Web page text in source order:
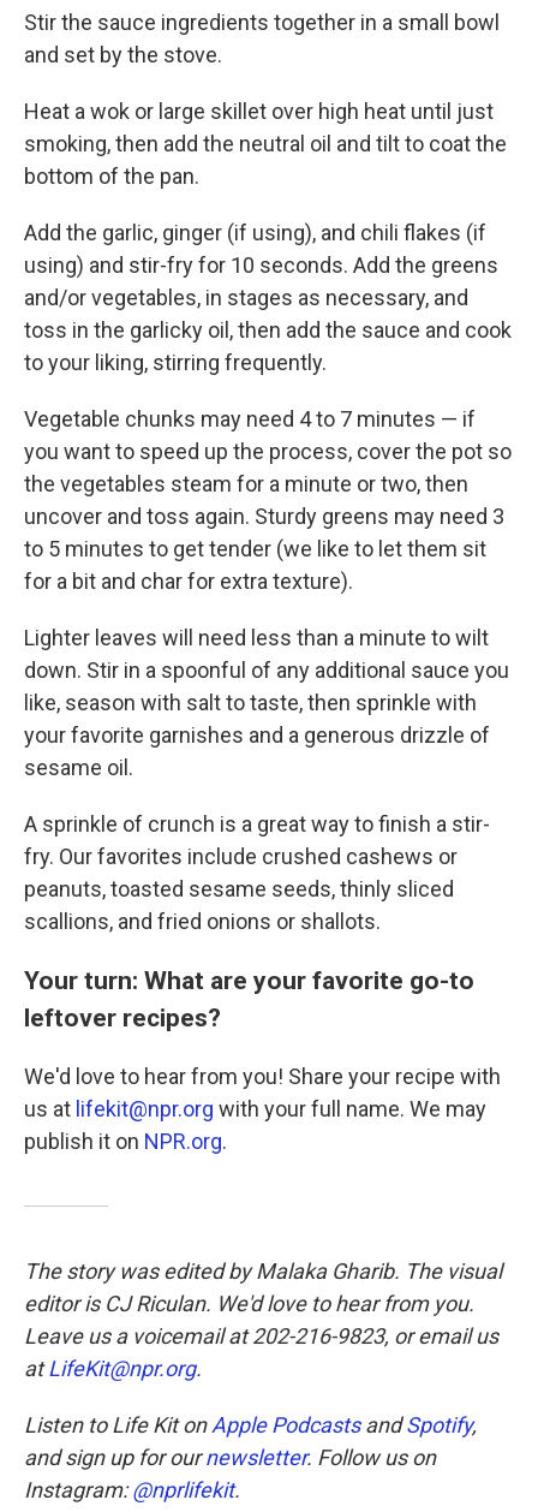
Stir the sauce ingredients together in a small bowl
and set by the stove.
Heat a wok or large skillet over high heat until just
smoking, then add the neutral oil and tilt to coat the
bottom of the pan.
Add the garlic, ginger (if using), and chili flakes (if
using) and stir-fry for 10 seconds. Add the greens
and/or vegetables, in stages as necessary, and
toss in the garlicky oil, then add the sauce and cook
to your liking, stirring frequently.
Vegetable chunks may need 4 to 7 minutes — if
you want to speed up the process, cover the pot so
the vegetables steam for a minute or two, then
uncover and toss again. Sturdy greens may need 3
to 5 minutes to get tender (we like to let them sit
for a bit and char for extra texture).
Lighter leaves will need less than a minute to wilt
down. Stir in a spoonful of any additional sauce you
like, season with salt to taste, then sprinkle with
your favorite garnishes and a generous drizzle of
sesame oil.
A sprinkle of crunch is a great way to finish a stir-
fry. Our favorites include crushed cashews or
peanuts, toasted sesame seeds, thinly sliced
scallions, and fried onions or shallots.
Your turn: What are your favorite go-to
leftover recipes?
We'd love to hear from you! Share your recipe with
us at lifekit@npr.org with your full name. We may
publish it on NPR.org.
The story was edited by Malaka Gharib. The visual
editor is CJ Riculan. We'd love to hear from you.
Leave us a voicemail at 202-216-9823, or email us
atLifeKit@npr.org.
Listen to Life Kit onApple PodcastsandSpotify,
and sign up for ournewsletter. Follow us on
Instagram:@nprlifekit.